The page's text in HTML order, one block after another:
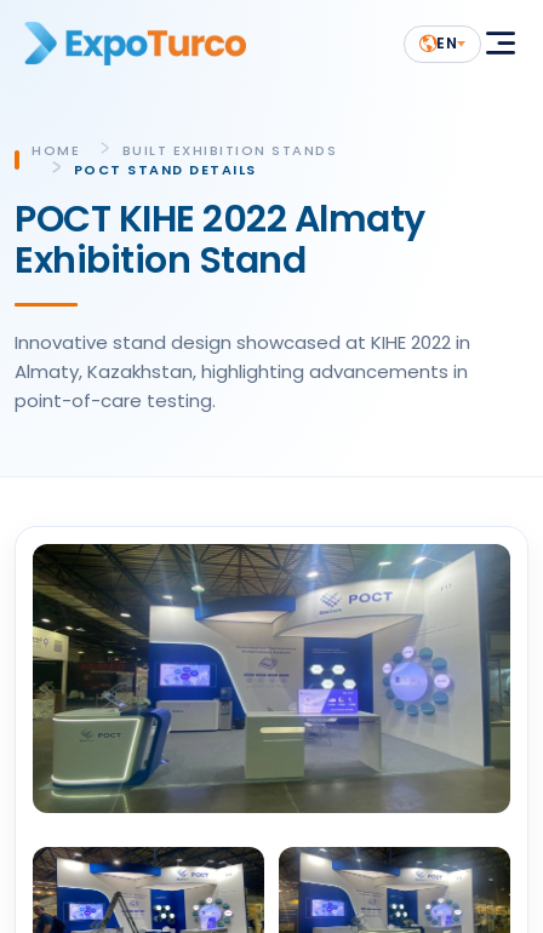
EN
POCT KIHE 2022 Almaty
Exhibition Stand
Innovative stand design showcased at KIHE 2022 in
Almaty, Kazakhstan, highlighting advancements in
point-of-care testing.
HOME
BUILT EXHIBITION STANDS
POCT STAND DETAILS